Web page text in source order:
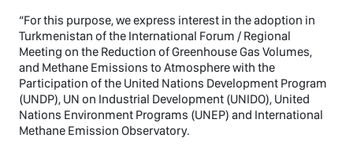
“For this purpose, we express interest in the adoption in
Turkmenistan of the International Forum / Regional
Meeting on the Reduction of Greenhouse Gas Volumes,
and Methane Emissions to Atmosphere with the
Participation of the United Nations Development Program
(UNDP), UN on Industrial Development (UNIDO), United
Nations Environment Programs (UNEP) and International
Methane Emission Observatory.